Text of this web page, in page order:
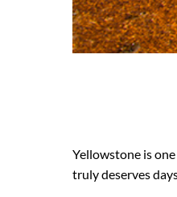
Yellowstone is
truly deserves